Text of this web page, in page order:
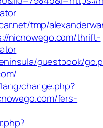
tmp/
nicnowego.com/thrift-
guestbook/
change.php?
fers-